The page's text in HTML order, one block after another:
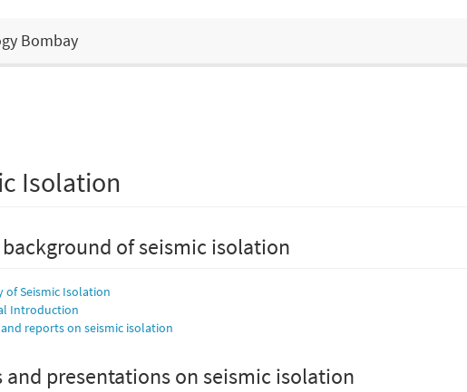
Bombay
Isolation
background of seismic isolation
of Seismic Isolation
Introduction
reports on seismic isolation
and presentations on seismic isolation